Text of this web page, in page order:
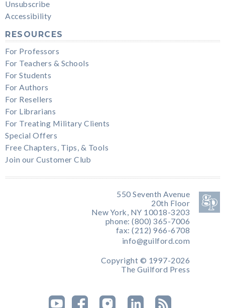
Unsubscribe
Accessibility
RESOURCES
For Professors
For Teachers & Schools
For Students
For Authors
For Resellers
For Librarians
For Treating Military Clients
Special Offers
Free Chapters, Tips, & Tools
Join our Customer Club
550 Seventh Avenue
20th Floor
New York, NY 10018-3203
phone: (800) 365-7006
fax: (212) 966-6708
info@guilford.com
Copyright © 1997-2026
The Guilford Press